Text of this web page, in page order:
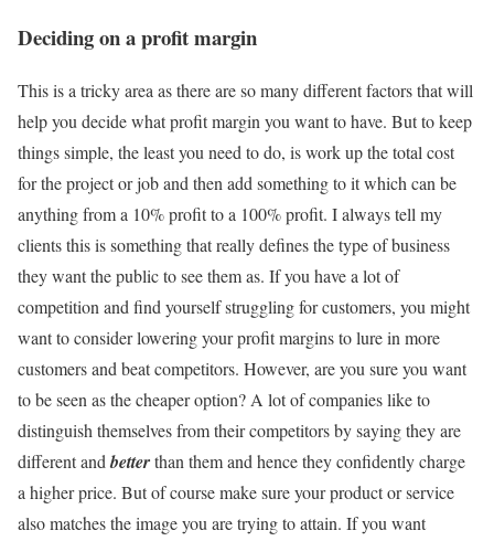
Deciding on a profit margin
This is a tricky area as there are so many different factors that will
help you decide what profit margin you want to have. But to keep
things simple, the least you need to do, is work up the total cost
for the project or job and then add something to it which can be
anything from a 10% profit to a 100% profit. I always tell my
clients this is something that really defines the type of business
they want the public to see them as. If you have a lot of
competition and find yourself struggling for customers, you might
want to consider lowering your profit margins to lure in more
customers and beat competitors. However, are you sure you want
to be seen as the cheaper option? A lot of companies like to
distinguish themselves from their competitors by saying they are
different andbetterthan them and hence they confidently charge
a higher price. But of course make sure your product or service
also matches the image you are trying to attain. If you want